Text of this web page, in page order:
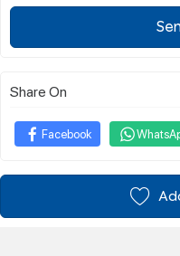
Share On
Facebook